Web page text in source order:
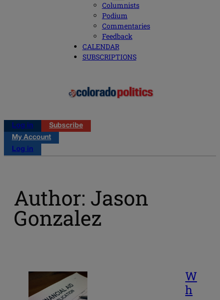
Columnists
Podium
Commentaries
Feedback
CALENDAR
SUBSCRIPTIONS
Log in
Subscribe
My Account
Log in
Author: Jason
Gonzalez
W
h